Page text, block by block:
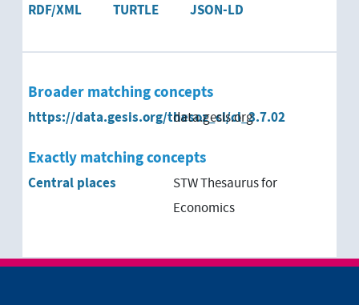
RDF/XML TURTLE JSON-LD
Broader matching concepts
https://data.gesis.org/thesoz_cl/cl_3.7.02
data.gesis.org
Exactly matching concepts
Central places
STW Thesaurus for
Economics